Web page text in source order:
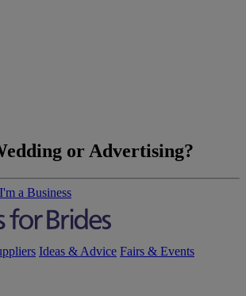
or Advertising?
I'm a Business
Ideas & Advice Fairs & Events